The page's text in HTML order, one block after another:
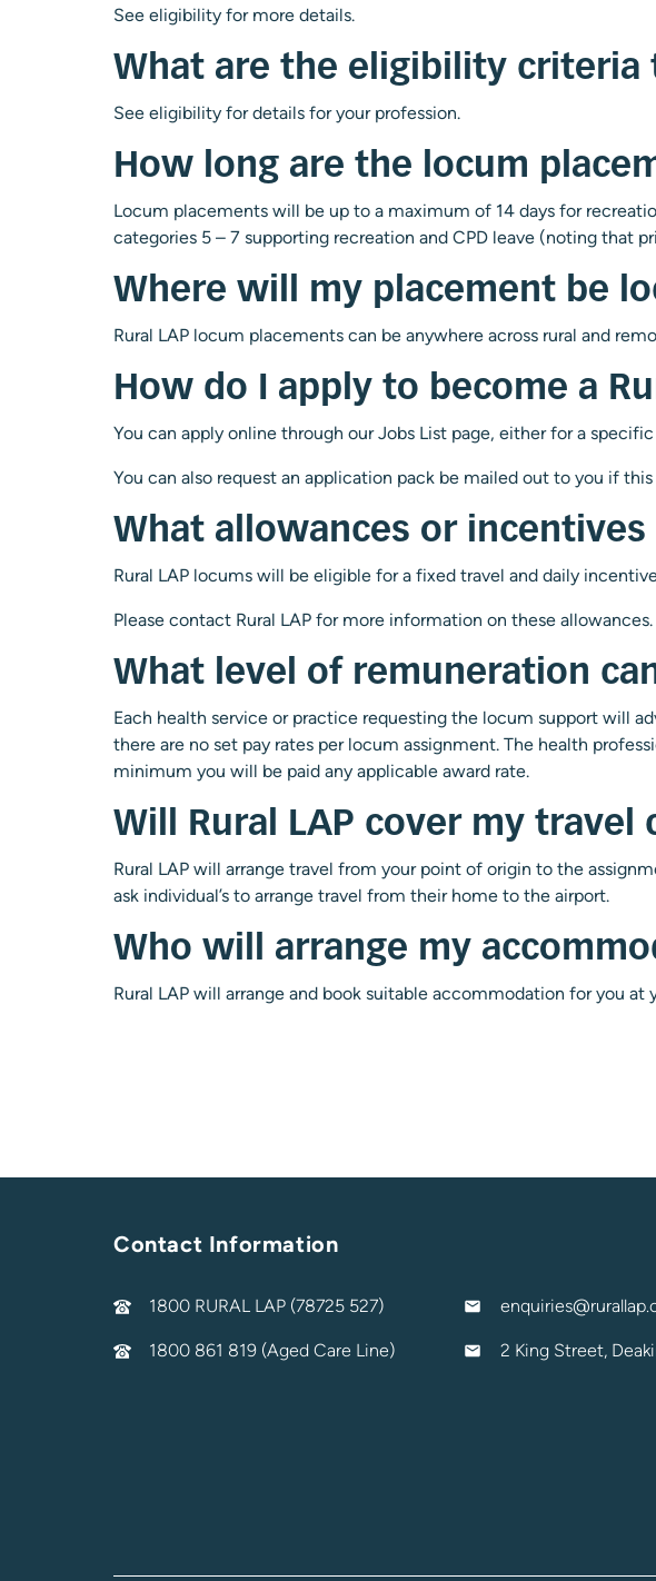
See eligibility for more details.
What are the eligibility criteria
See eligibility for details for your profession.
How long are the locum
Locum placements will be up to a maximum of 14 days for
categories 5 – 7 supporting recreation and CPD leave (noting that
Where will my placement be
Rural LAP locum placements can be anywhere across rural and
How do I apply to become a
You can apply online through our Jobs List page, either for a
You can also request an application pack be mailed out to you if
What allowances or
Rural LAP locums will be eligible for a fixed travel and daily
Please contact Rural LAP for more information on these allowances.
What level of remuneration
Each health service or practice requesting the locum support will
there are no set pay rates per locum assignment. The health
minimum you will be paid any applicable award rate.
Will Rural LAP cover my travel
Rural LAP will arrange travel from your point of origin to the
ask individual’s to arrange travel from their home to the airport.
Who will arrange my
Rural LAP will arrange and book suitable accommodation for you
Contact Information
1800 RURAL LAP (78725 527)
1800 861 819 (Aged Care Line) 2 King